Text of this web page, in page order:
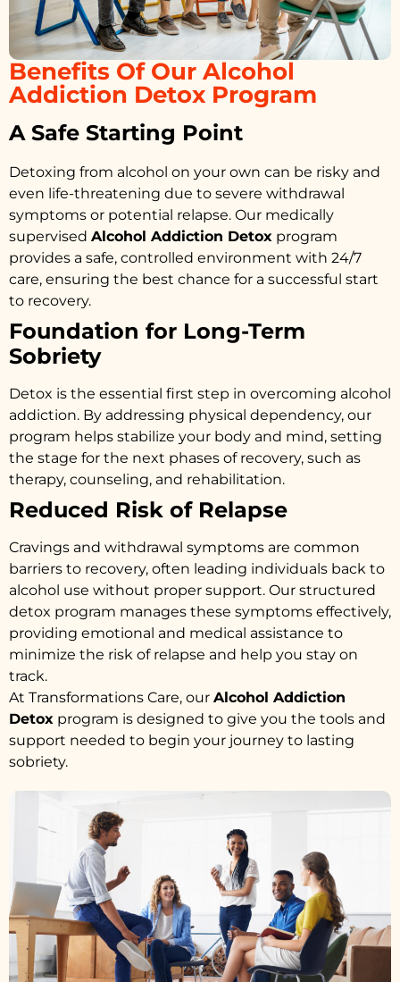
Benefits Of Our Alcohol
Addiction Detox Program
A Safe Starting Point
Detoxing from alcohol on your own can be risky and
even life-threatening due to severe withdrawal
symptoms or potential relapse. Our medically
supervised Alcohol Addiction Detox program
provides a safe, controlled environment with 24/7
care, ensuring the best chance for a successful start
to recovery.
Foundation for Long-Term
Sobriety
Detox is the essential first step in overcoming alcohol
addiction. By addressing physical dependency, our
program helps stabilize your body and mind, setting
the stage for the next phases of recovery, such as
therapy, counseling, and rehabilitation.
Reduced Risk of Relapse
Cravings and withdrawal symptoms are common
barriers to recovery, often leading individuals back to
alcohol use without proper support. Our structured
detox program manages these symptoms effectively,
providing emotional and medical assistance to
minimize the risk of relapse and help you stay on
track.
At Transformations Care, our Alcohol Addiction
Detox program is designed to give you the tools and
support needed to begin your journey to lasting
sobriety.